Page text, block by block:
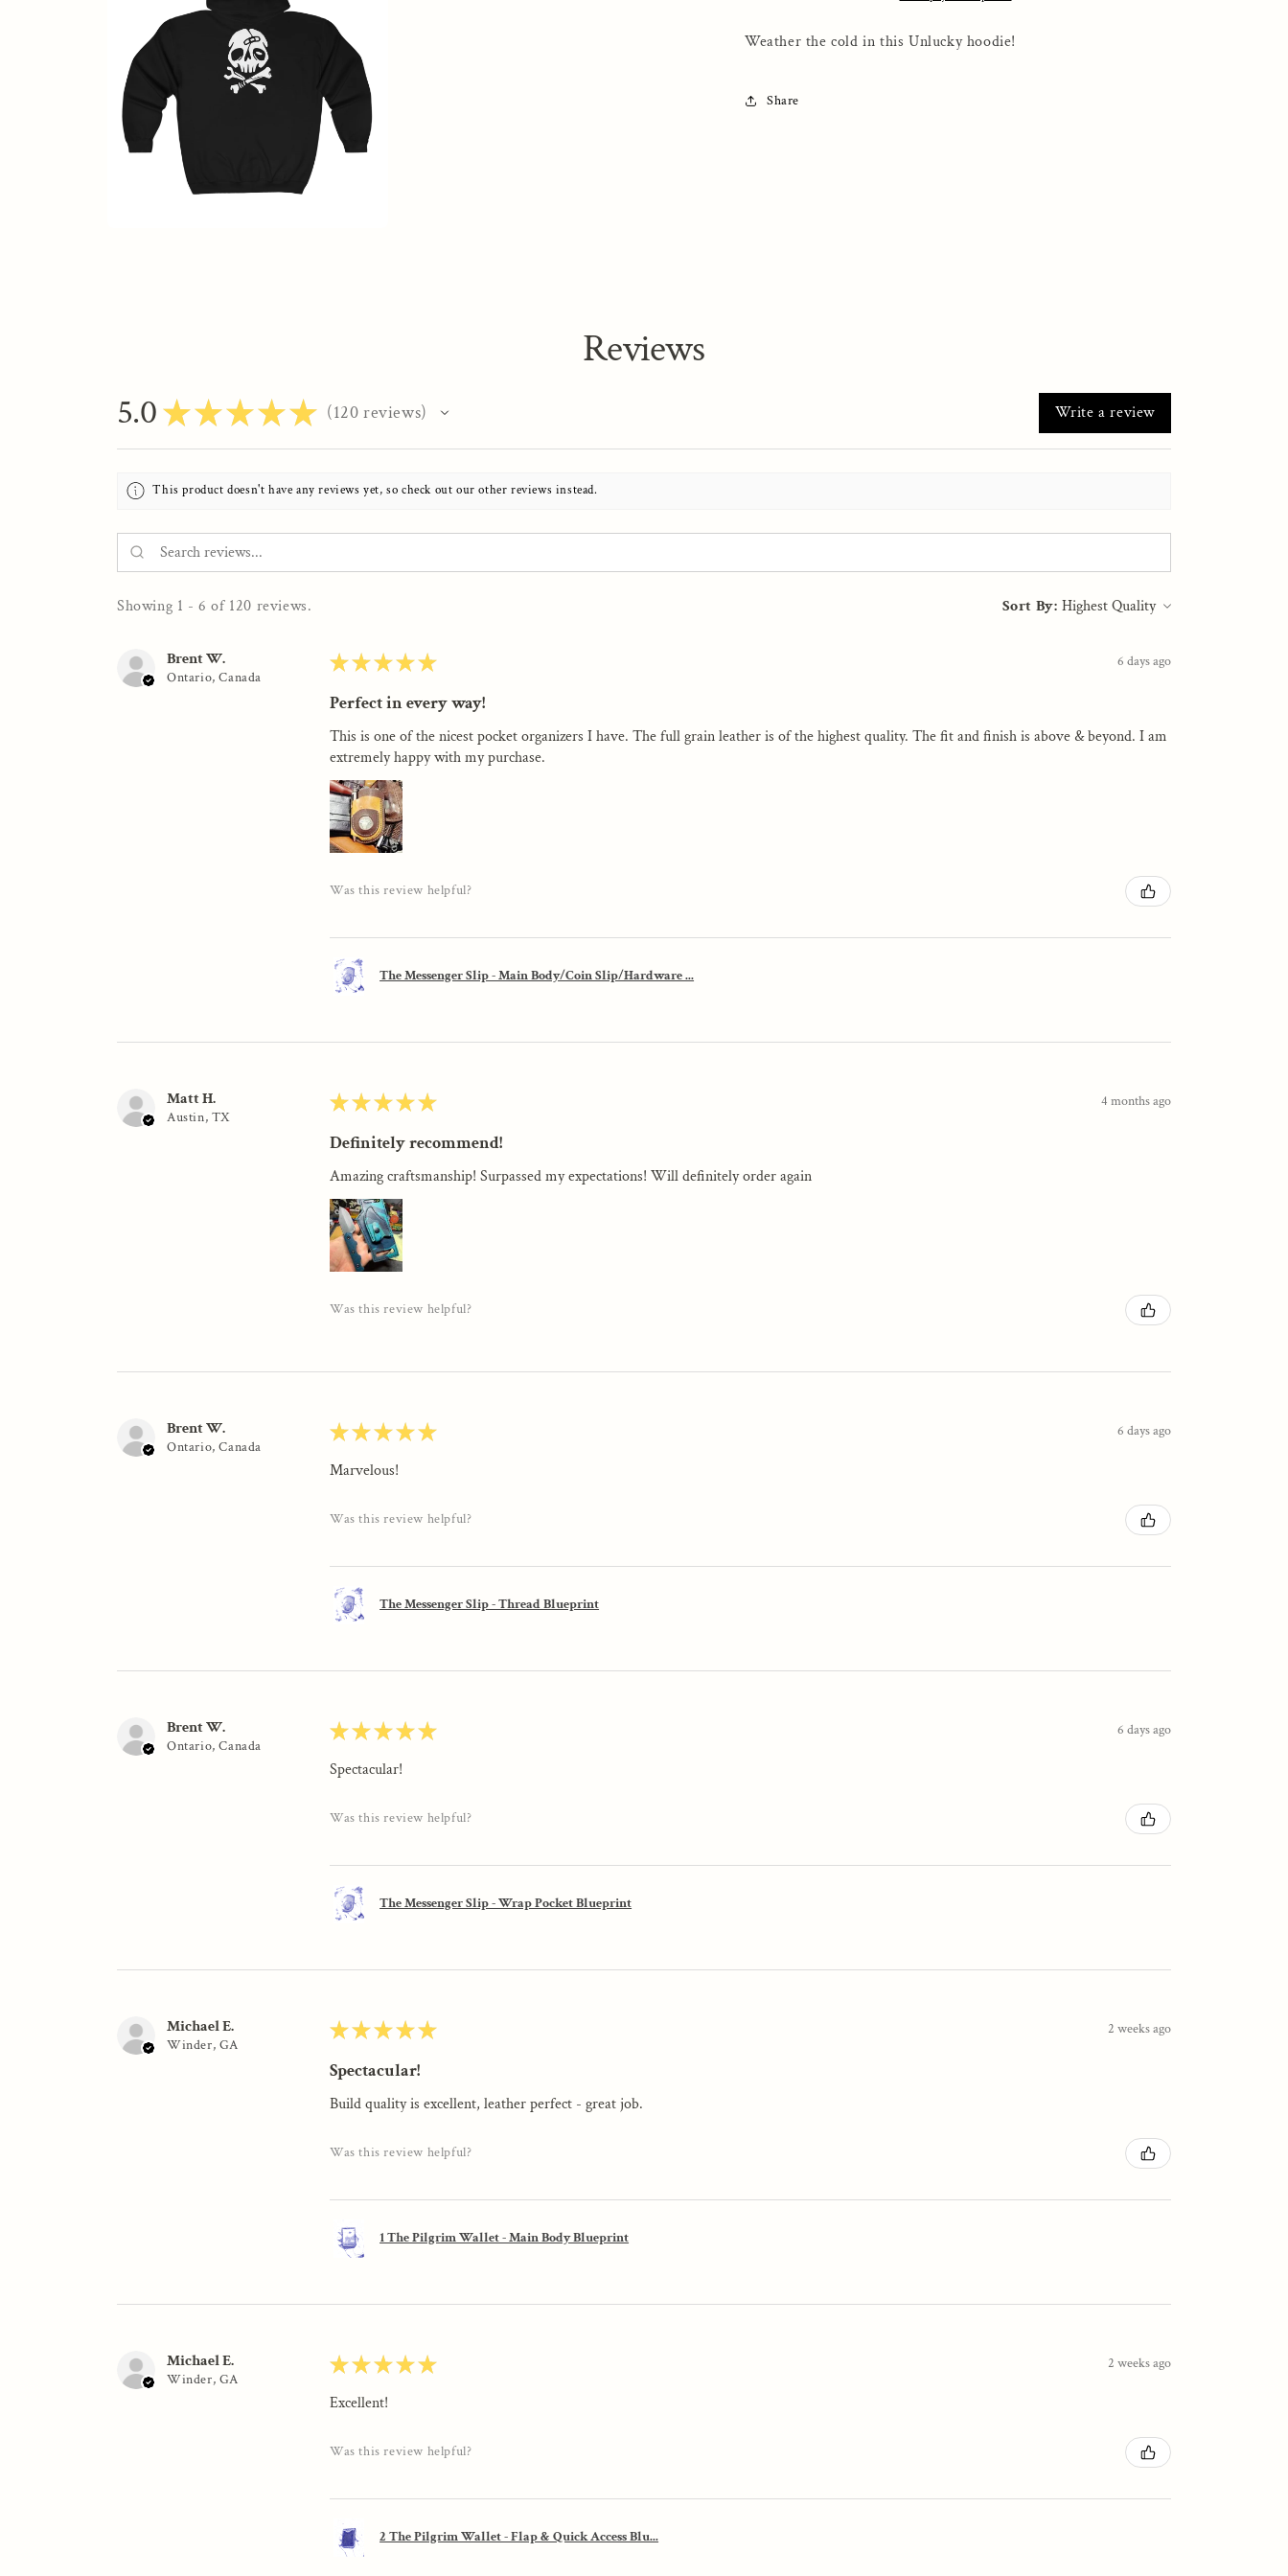
Zip
Zip
Weather the cold in this Unlucky hoodie!
Share
Reviews
5.0★★★★★ 120 reviews
120 Write a review
This product doesn't have any reviews yet, so check out our other reviews instead.
Showing 1 - 6 of 120 reviews. Sort By:
Brent W.
Ontario, Canada
★★★★★ 6 days ago
Perfect in every way!
This is one of the nicest pocket organizers I have. The full grain leather is of the highest quality. The fit and finish is above & beyond. I am
extremely happy with my purchase.
Was this review helpful?
The Messenger Slip - Main Body/Coin Slip/Hardware ...
Matt H.
Austin, TX
★★★★★ 4 months ago
Definitely recommend!
Amazing craftsmanship! Surpassed my expectations! Will definitely order again
Was this review helpful?
Brent W.
Ontario, Canada
★★★★★ 6 days ago
Marvelous!
Was this review helpful?
The Messenger Slip - Thread Blueprint
Brent W.
Ontario, Canada
★★★★★ 6 days ago
Spectacular!
Was this review helpful?
The Messenger Slip - Wrap Pocket Blueprint
Michael E.
Winder, GA
★★★★★ 2 weeks ago
Spectacular!
Build quality is excellent, leather perfect - great job.
Was this review helpful?
1 The Pilgrim Wallet - Main Body Blueprint
Michael E.
Winder, GA
★★★★★ 2 weeks ago
Excellent!
Was this review helpful?
2 The Pilgrim Wallet - Flap & Quick Access Blu...